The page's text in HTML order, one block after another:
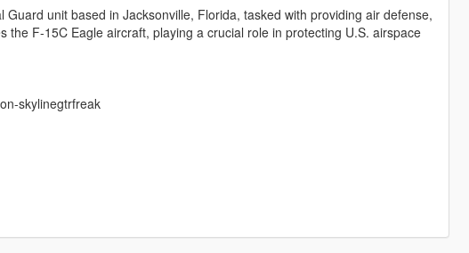
unit based in Jacksonville, Florida, tasked with providing air defense,
the F-15C Eagle aircraft, playing a crucial role in protecting U.S. airspace
skylinegtrfreak